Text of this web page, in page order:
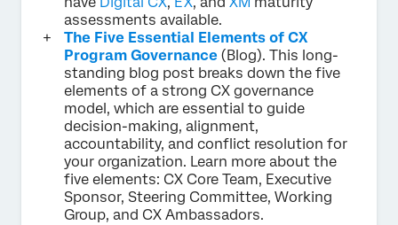
assessments available.
The Five Essential Elements of CX
Program Governance (Blog). This long-
standing blog post breaks down the five
elements of a strong CX governance
model, which are essential to guide
decision-making, alignment,
accountability, and conflict resolution for
your organization. Learn more about the
five elements: CX Core Team, Executive
Sponsor, Steering Committee, Working
Group, and CX Ambassadors.